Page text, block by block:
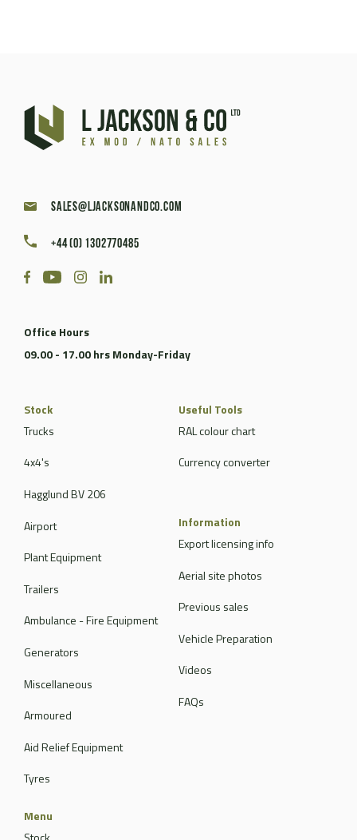
sales@ljacksonandco.com
+44 (0) 1302770485
Office Hours
09.00 - 17.00 hrs Monday-Friday
Stock
Trucks
4x4's
Hagglund BV 206
Airport
Plant Equipment
Trailers
Ambulance - Fire Equipment
Generators
Miscellaneous
Armoured
Aid Relief Equipment
Tyres
Useful Tools
RAL colour chart
Currency converter
Information
Export licensing info
Aerial site photos
Previous sales
Vehicle Preparation
Videos
FAQs
Menu